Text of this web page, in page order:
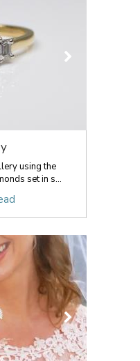
using the
set in s...